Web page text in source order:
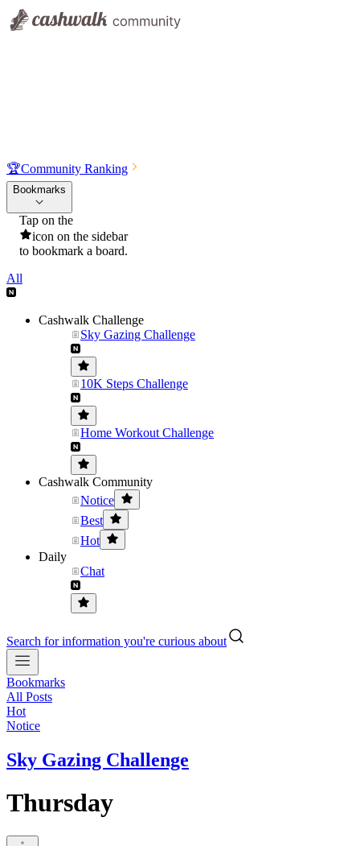
🏆Community Ranking
Bookmarks
Tap on the
icon on the sidebar
to bookmark a board.
All
Cashwalk Challenge
Sky Gazing Challenge
10K Steps Challenge
Home Workout Challenge
Cashwalk Community
Notice
Best
Hot
Daily
Chat
Search for information you're curious about
Bookmarks
All Posts
Hot
Notice
Sky Gazing Challenge
Thursday